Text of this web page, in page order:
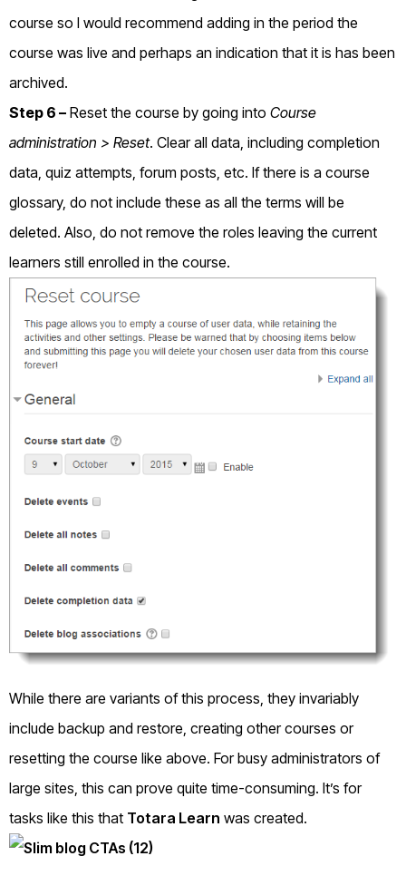
course so I would recommend adding in the period the
course was live and perhaps an indication that it is has been
archived.
Step 6 – Reset the course by going into Course
administration > Reset. Clear all data, including completion
data, quiz attempts, forum posts, etc. If there is a course
glossary, do not include these as all the terms will be
deleted. Also, do not remove the roles leaving the current
learners still enrolled in the course.
While there are variants of this process, they invariably
include backup and restore, creating other courses or
resetting the course like above. For busy administrators of
large sites, this can prove quite time-consuming. It’s for
tasks like this that Totara Learn was created.